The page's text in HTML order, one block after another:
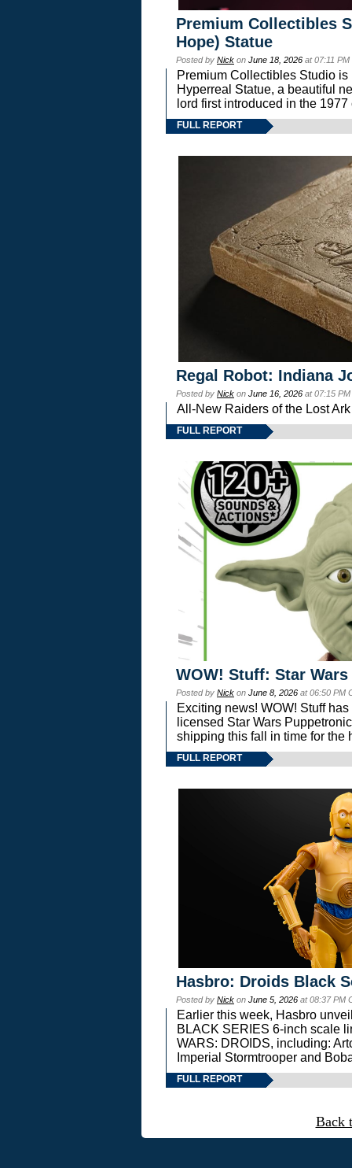
Premium Collectibles
Hope) Statue
Posted by Nick on June 18, 2026 at 07:11
Premium Collectibles Studio
Hyperreal Statue, a beautiful
lord first introduced in the
FULL REPORT
Regal Robot: Indiana
Posted by Nick on June 16, 2026 at 07:15
All-New Raiders of the Lost
FULL REPORT
WOW! Stuff: Star
Posted by Nick on June 8, 2026 at 06:50 PM
Exciting news! WOW! Stuff
licensed Star Wars
shipping this fall in time for the
FULL REPORT
Hasbro: Droids Black
Posted by Nick on June 5, 2026 at 08:37 PM
Earlier this week, Hasbro
BLACK SERIES 6-inch scale
WARS: DROIDS, including:
Imperial Stormtrooper and
FULL REPORT
Back